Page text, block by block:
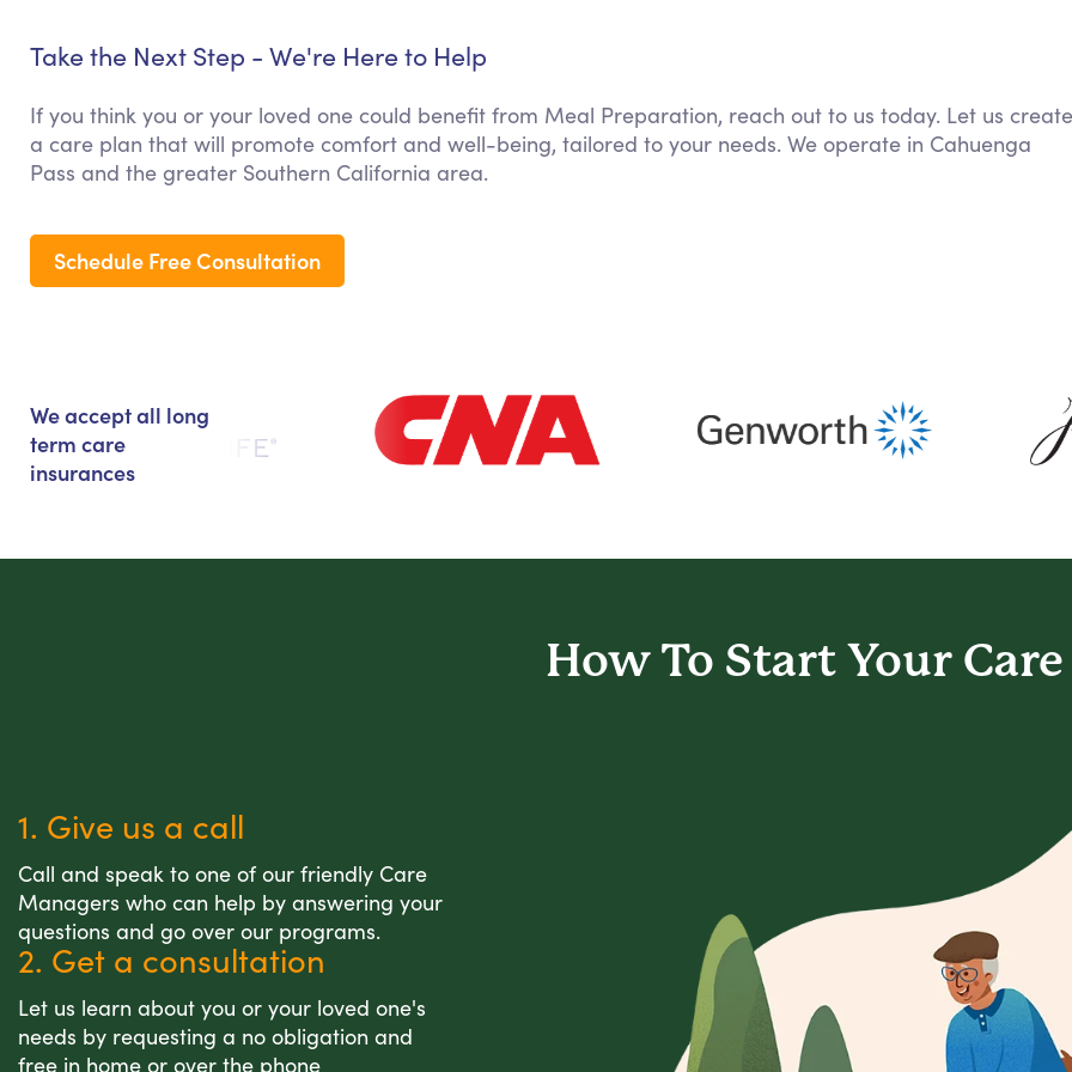
Take the Next Step - We're Here to Help
If you think you or your loved one could benefit from Meal Preparation, reach out to us today. Let us create
a care plan that will promote comfort and well-being, tailored to your needs. We operate in Cahuenga
Pass and the greater Southern California area.
Schedule Free Consultation
We accept all long
term care
insurances
How To Start Your Care
1. Give us a call
Call and speak to one of our friendly Care
Managers who can help by answering your
questions and go over our programs.
2. Get a consultation
Let us learn about you or your loved one's
needs by requesting a no obligation and
free in home or over the phone